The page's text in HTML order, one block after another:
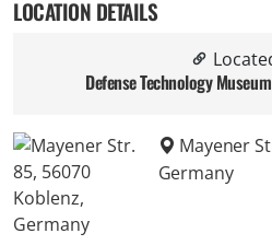
LOCATION DETAILS
Defense Technology
Mayener
Germany